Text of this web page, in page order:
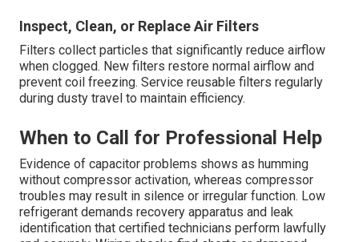
Inspect, Clean, or Replace Air Filters
Filters collect particles that significantly reduce airflow
when clogged. New filters restore normal airflow and
prevent coil freezing. Service reusable filters regularly
during dusty travel to maintain efficiency.
When to Call for Professional Help
Evidence of capacitor problems shows as humming
without compressor activation, whereas compressor
troubles may result in silence or irregular function. Low
refrigerant demands recovery apparatus and leak
identification that certified technicians perform lawfully